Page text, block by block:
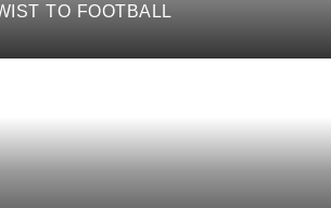
TO FOOTBALL